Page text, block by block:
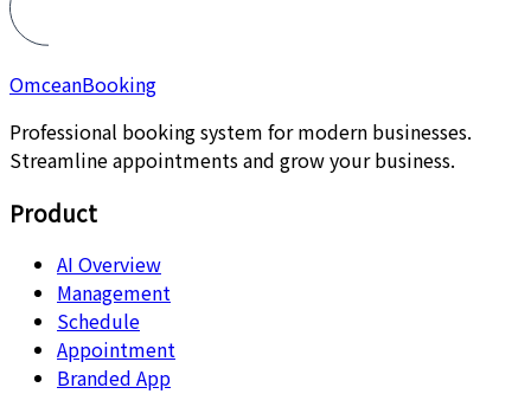
OmceanBooking
Professional booking system for modern businesses.
Streamline appointments and grow your business.
Product
AI Overview
Management
Schedule
Appointment
Branded App